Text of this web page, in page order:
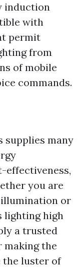
induction
with
permit
from
of mobile
commands.
supplies many
effectiveness,
you are
or
lighting high
a trusted
making the
the luster of